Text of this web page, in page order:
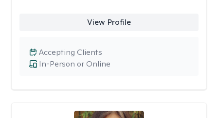
View Profile
In-Person or Online
Accepting Clients